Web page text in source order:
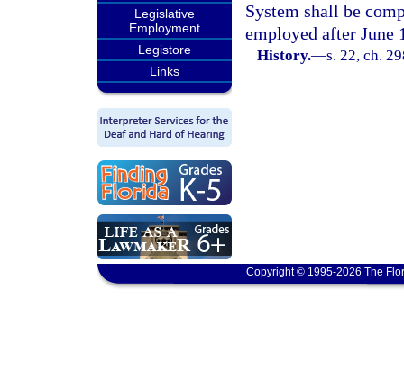
Legislative
Employment
Legistore
Links
System shall be
employed after June
History.—s. 22, ch.
Copyright © 1995-2026 The